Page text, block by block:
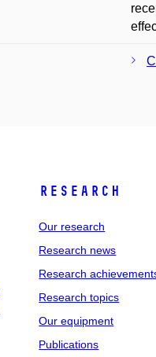
Research
Our research
Research news
Research
Research topics
Our equipment
Publications